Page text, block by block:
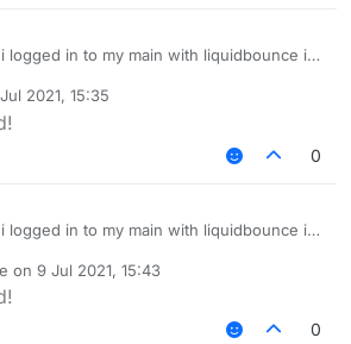
logged in to my main with liquidbounce i
log to it
2021, 15:35
0
logged in to my main with liquidbounce i
log to it
on 9 Jul 2021, 15:43
by
0